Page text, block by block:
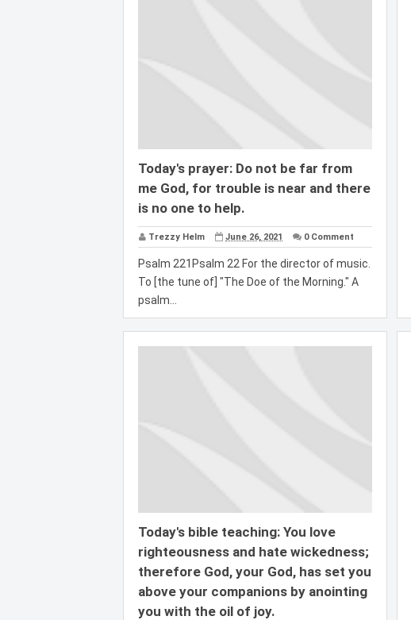
Today's prayer: Do not be far from
me God, for trouble is near and there
is no one to help.
Trezzy Helm June 26, 2021 0 Comment
Psalm 221Psalm 22 For the director of music.
To [the tune of] "The Doe of the Morning." A
psalm...
Today's bible teaching: You love
righteousness and hate wickedness;
therefore God, your God, has set you
above your companions by anointing
you with the oil of joy.